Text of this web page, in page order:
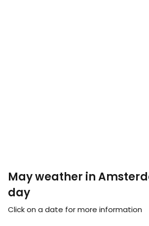
May weather in
day
Click on a date for more information